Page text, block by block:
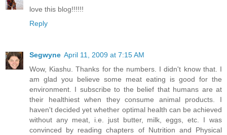
love this blog!!!!!!
Reply
Segwyne April 11, 2009 at 7:15 AM
Wow, Kiashu. Thanks for the numbers. I didn't know that. I
am glad you believe some meat eating is good for the
environment. I subscribe to the belief that humans are at
their healthiest when they consume animal products. I
haven't decided yet whether optimal health can be achieved
without any meat, i.e. just butter, milk, eggs, etc. I was
convinced by reading chapters of Nutrition and Physical